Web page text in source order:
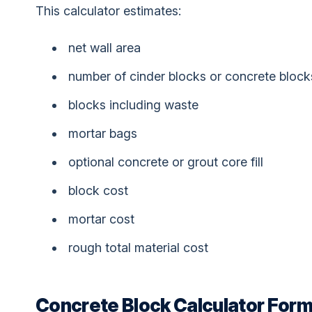
This calculator estimates:
net wall area
number of cinder blocks or concrete
blocks including waste
mortar bags
optional concrete or grout core fill
block cost
mortar cost
rough total material cost
Concrete Block Calculator